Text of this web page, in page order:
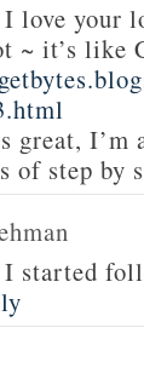
love your
~ it’s like
great, I’m
of step by
started